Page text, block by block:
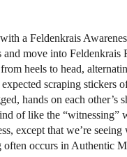
a Feldenkrais
and move into
heels to head,
expected scraping stickers
hands on each other’s
of like the “witnessing”
except that we’re
often occurs in Authentic